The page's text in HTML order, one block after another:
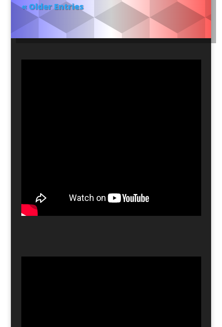
« Older Entries